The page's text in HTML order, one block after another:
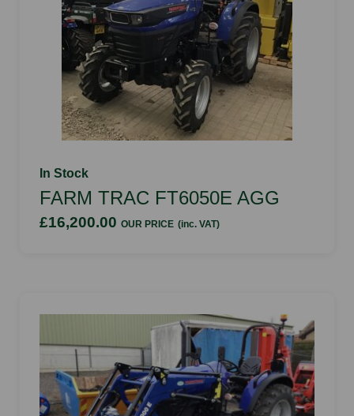
In Stock
FARM TRAC FT6050E AGG
£16,200.00 OUR PRICE (inc. VAT)